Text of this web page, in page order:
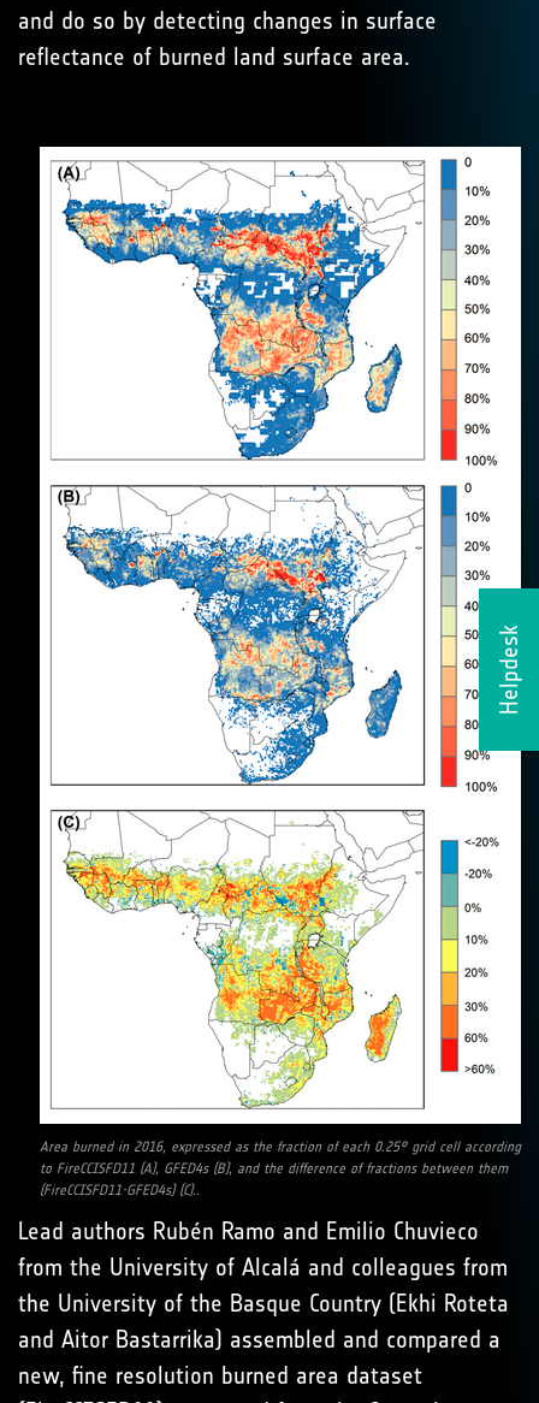
Helpdesk
and do so by detecting changes in surface
reflectance of burned land surface area.
Area burned in 2016, expressed as the fraction of each 0.25° grid cell according
to FireCCISFD11 (A), GFED4s (B), and the difference of fractions between them
(FireCCISFD11-GFED4s) (C)..
Lead authors Rubén Ramo and Emilio Chuvieco
from the University of Alcalá and colleagues from
the University of the Basque Country (Ekhi Roteta
and Aitor Bastarrika) assembled and compared a
new, fine resolution burned area dataset